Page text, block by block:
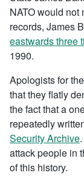
NATO would not
records, James
eastwards three
1990.
Apologists for
that they flatly
the fact that a
repeatedly
Security Archive
attack people in
of this history.